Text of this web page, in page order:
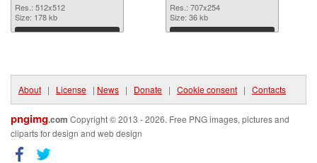
PNG picture
Res.: 512x512
Size: 178 kb
Download
cutout
Res.: 707x254
Size: 36 kb
Download
About | License | News | Donate | Cookie consent | Contacts
pngimg.com Copyright © 2013 - 2026. Free PNG images, pictures and
cliparts for design and web design